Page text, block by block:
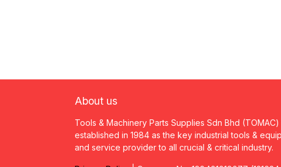
About us
Tools & Machinery Parts Supplies Sdn Bhd (TOMAC)
established in 1984 as the key industrial tools &
and service provider to all crucial & critical industry.